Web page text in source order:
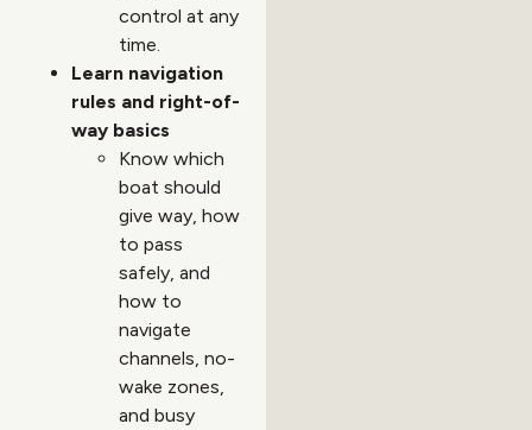
control at any
time.
Learn navigation
rules and right-of-
way basics
Know which
boat should
give way, how
to pass
safely, and
how to
navigate
channels, no-
wake zones,
and busy